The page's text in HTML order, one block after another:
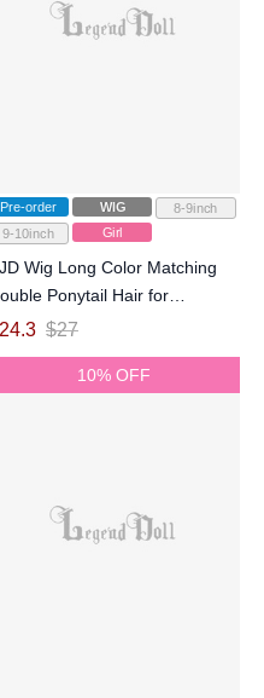
Pre-order WIG
8-9inch
9-10inch
Girl
Wig Long Color Matching
Ponytail Hair for
DD/MDD Size Ball-jointed
24.3 $27
10% OFF